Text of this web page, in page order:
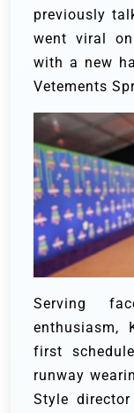
previously
went viral
with a new
Vetements
Serving
enthusiasm,
first
runway
Style